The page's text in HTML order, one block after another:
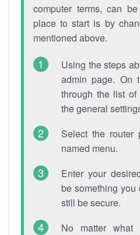
computer terms, can
place to start is by
mentioned above.
Using the steps
admin page. On
through the list
the general
Select the router
named menu.
Enter your
be something you
still be secure.
No matter what